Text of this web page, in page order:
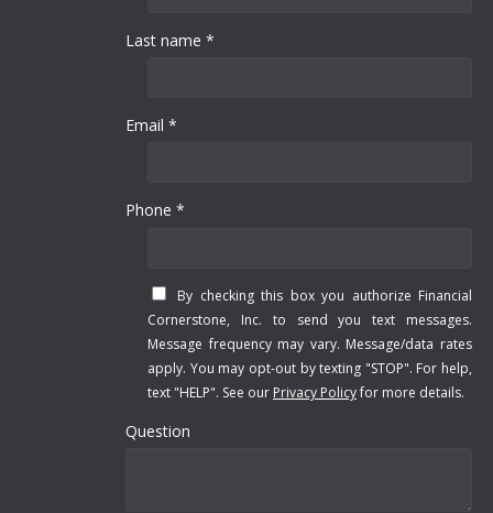
Last name *
Email *
Phone *
By checking this box you authorize Financial
Cornerstone, Inc. to send you text messages.
Message frequency may vary. Message/data rates
apply. You may opt-out by texting "STOP". For help,
text "HELP". See our Privacy Policyfor more details.
Question